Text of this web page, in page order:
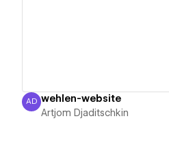
Artjom Djaditschkin
AD wehlen-website
Artjom Djaditschkin